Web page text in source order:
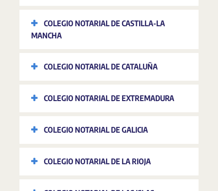
COLEGIO NOTARIAL DE CASTILLA-LA
MANCHA
COLEGIO NOTARIAL DE CATALUÑA
COLEGIO NOTARIAL DE EXTREMADURA
COLEGIO NOTARIAL DE GALICIA
COLEGIO NOTARIAL DE LA RIOJA